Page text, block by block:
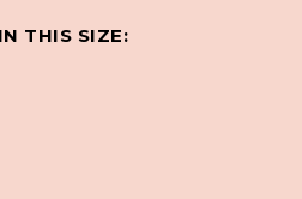
THIS SIZE: